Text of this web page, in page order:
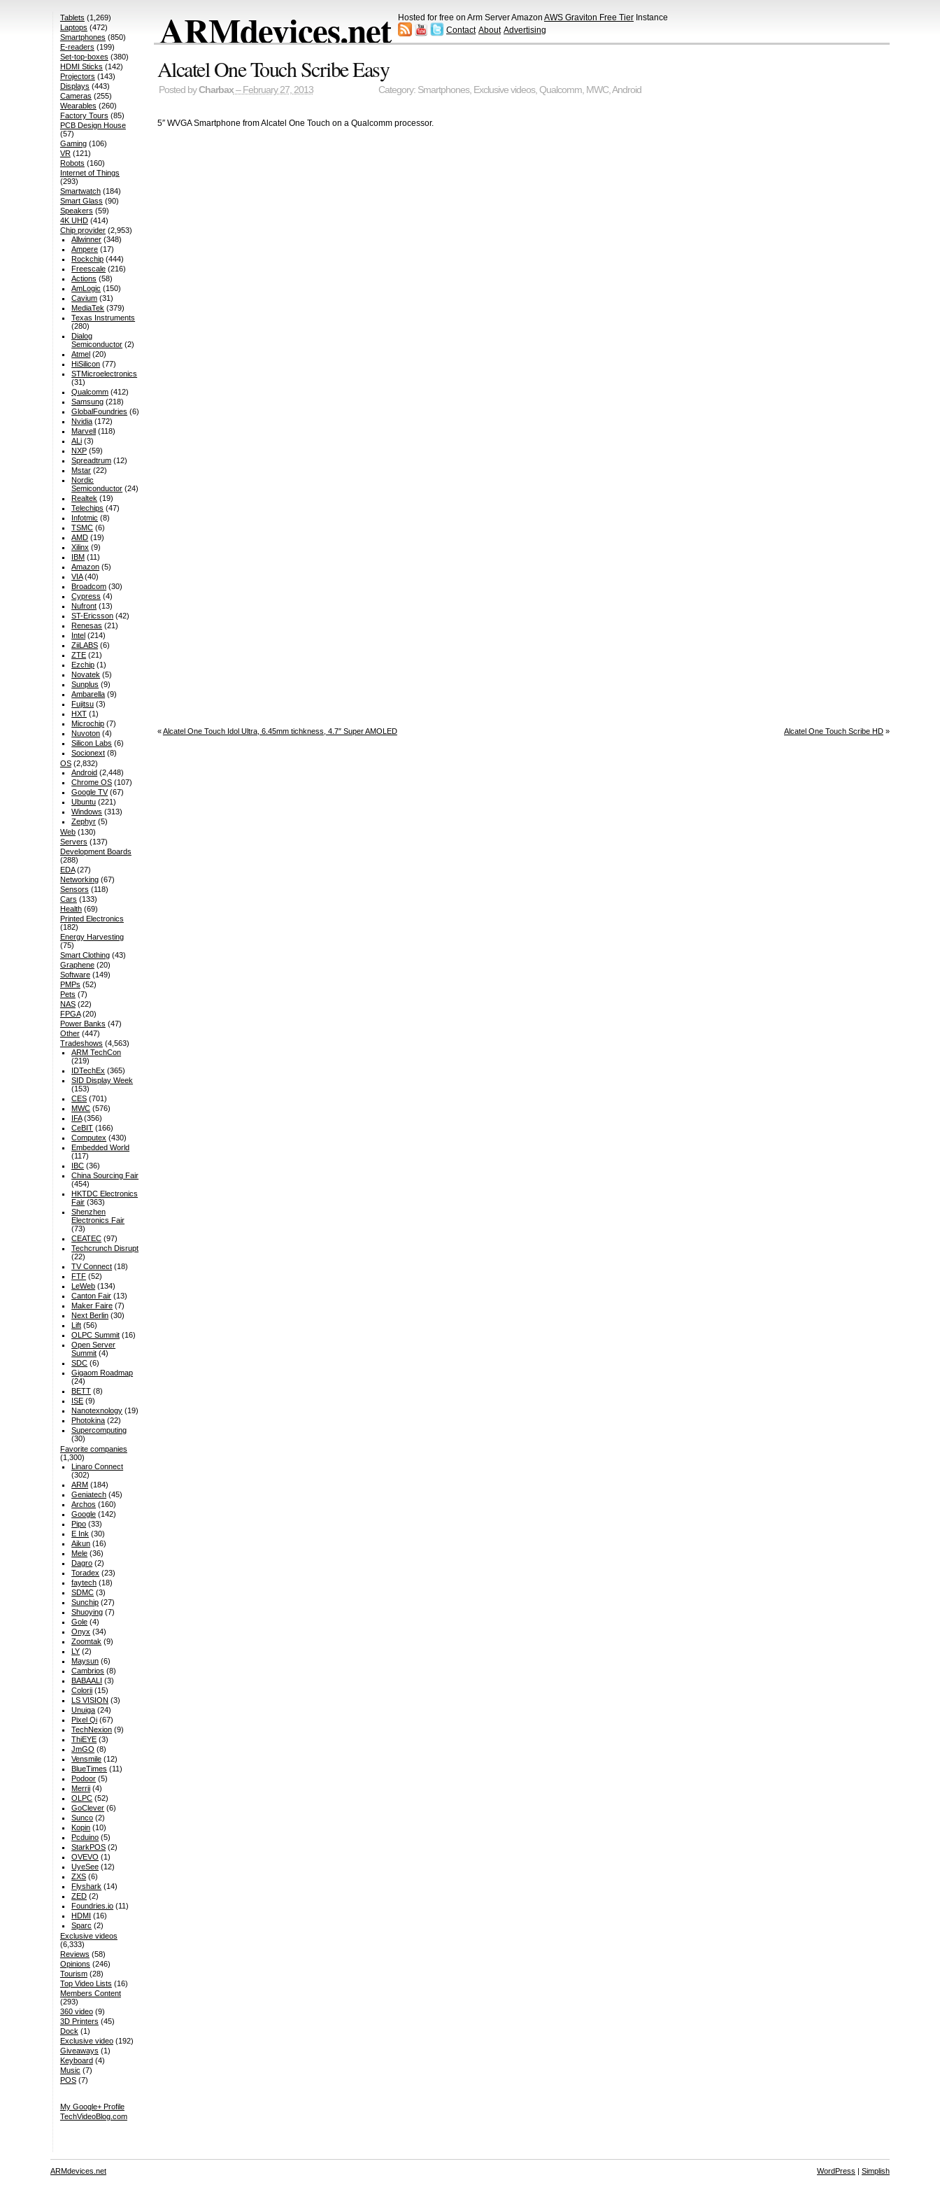
ARMdevices.net Hosted for free on Arm Server Amazon AWS Graviton Free Tier Instance
Contact About Advertising
Alcatel One Touch Scribe Easy
Posted byCharbax– February 27, 2013 Category: Smartphones, Exclusive videos, Qualcomm, MWC,Android
5″ WVGA Smartphone from Alcatel One Touch on a Qualcomm processor.
«Alcatel One Touch Idol Ultra, 6.45mm tichkness, 4.7″ Super AMOLED Alcatel One Touch Scribe HD »
Tablets (1,269)
Laptops (472)
Smartphones (850)
E-readers (199)
Set-top-boxes (380)
HDMI Sticks (142)
Projectors (143)
Displays (443)
Cameras (255)
Wearables (260)
Factory Tours (85)
PCB Design House
(57)
Gaming(106)
VR(121)
Robots (160)
Internet of Things
(293)
Smartwatch(184)
Smart Glass (90)
Speakers (59)
4K UHD(414)
Chip provider(2,953)
Allwinner (348)
Ampere (17)
Rockchip (444)
Freescale (216)
Actions (58)
AmLogic (150)
Cavium (31)
MediaTek (379)
Texas Instruments
(280)
Dialog
Semiconductor (2)
Atmel (20)
HiSilicon (77)
STMicroelectronics
(31)
Qualcomm (412)
Samsung (218)
GlobalFoundries (6)
Nvidia (172)
Marvell (118)
ALi (3)
NXP (59)
Spreadtrum (12)
Mstar (22)
Nordic
Semiconductor (24)
Realtek (19)
Telechips (47)
Infotmic (8)
TSMC (6)
AMD (19)
Xilinx (9)
IBM (11)
Amazon (5)
VIA(40)
Broadcom (30)
Cypress (4)
Nufront (13)
ST-Ericsson (42)
Renesas (21)
Intel (214)
ZiiLABS (6)
ZTE (21)
Ezchip (1)
Novatek (5)
Sunplus (9)
Ambarella (9)
Fujitsu (3)
HXT (1)
Microchip (7)
Nuvoton (4)
Silicon Labs (6)
Socionext (8)
OS(2,832)
Android (2,448)
Chrome OS (107)
Google TV(67)
Ubuntu (221)
Windows (313)
Zephyr (5)
Web(130)
Servers (137)
Development Boards
(288)
EDA(27)
Networking(67)
Sensors (118)
Cars (133)
Health(69)
Printed Electronics
(182)
Energy Harvesting
(75)
Smart Clothing(43)
Graphene(20)
Software(149)
PMPs (52)
Pets (7)
NAS(22)
FPGA(20)
Power Banks (47)
Other(447)
Tradeshows (4,563)
ARM TechCon
(219)
IDTechEx (365)
SID Display Week
(153)
CES (701)
MWC (576)
IFA(356)
CeBIT (166)
Computex (430)
Embedded World
(117)
IBC (36)
China Sourcing Fair
(454)
HKTDC Electronics
Fair (363)
Shenzhen
Electronics Fair
(73)
CEATEC (97)
Techcrunch Disrupt
(22)
TV Connect (18)
FTF (52)
LeWeb (134)
Canton Fair (13)
Maker Faire (7)
Next Berlin (30)
Lift (56)
OLPC Summit (16)
Open Server
Summit (4)
SDC (6)
Gigaom Roadmap
(24)
BETT (8)
ISE (9)
Nanotexnology (19)
Photokina (22)
Supercomputing
(30)
Favorite companies
(1,300)
Linaro Connect
(302)
ARM (184)
Geniatech (45)
Archos (160)
Google (142)
Pipo (33)
E Ink (30)
Aikun (16)
Mele (36)
Dagro (2)
Toradex (23)
faytech (18)
SDMC (3)
Sunchip (27)
Shuoying (7)
Gole (4)
Onyx (34)
Zoomtak (9)
LY (2)
Maysun (6)
Cambrios (8)
BABAALI (3)
Colorii (15)
LS VISION (3)
Unuiga (24)
Pixel Qi (67)
TechNexion (9)
ThiEYE (3)
JmGO (8)
Vensmile (12)
BlueTimes (11)
Podoor (5)
Merrii (4)
OLPC (52)
GoClever (6)
Sunco (2)
Kopin (10)
Pcduino (5)
StarkPOS (2)
OVEVO (1)
UyeSee (12)
ZXS (6)
Flyshark (14)
ZED (2)
Foundries.io (11)
HDMI (16)
Sparc (2)
Exclusive videos
(6,333)
Reviews (58)
Opinions (246)
Tourism(28)
Top Video Lists (16)
Members Content
(293)
360 video(9)
3D Printers (45)
Dock (1)
Exclusive video(192)
Giveaways (1)
Keyboard(4)
Music (7)
POS(7)
My Google+ Profile
TechVideoBlog.com
ARMdevices.net WordPress | Simplish